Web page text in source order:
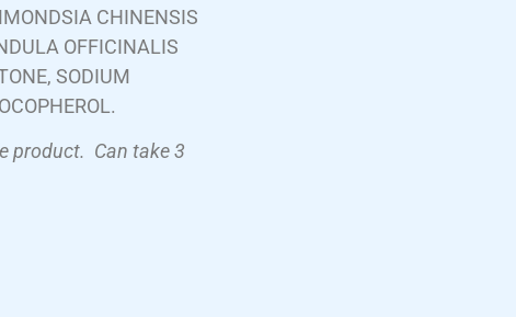
CHINENSIS
OFFICINALIS
SODIUM
product. Can take 3